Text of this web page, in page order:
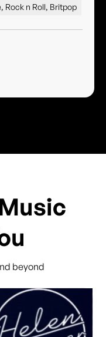
Rock n Roll, Britpop
beyond